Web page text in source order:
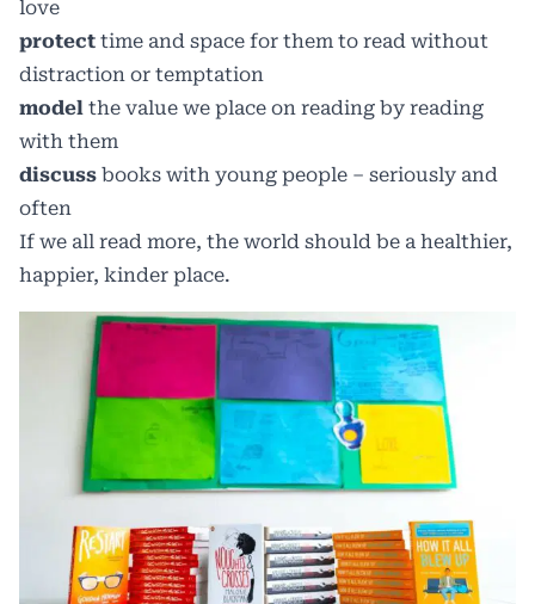
love
protect time and space for them to read without
distraction or temptation
model the value we place on reading by reading
with them
discuss books with young people – seriously and
often
If we all read more, the world should be a healthier,
happier, kinder place.